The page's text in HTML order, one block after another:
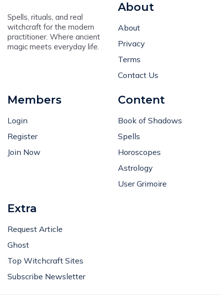
Spells, rituals, and real
witchcraft for the modern
practitioner. Where ancient
magic meets everyday life.
About
About
Privacy
Terms
Contact Us
Members
Login
Register
Join Now
Content
Book of Shadows
Spells
Horoscopes
Astrology
User Grimoire
Extra
Request Article
Ghost
Top Witchcraft Sites
Subscribe Newsletter